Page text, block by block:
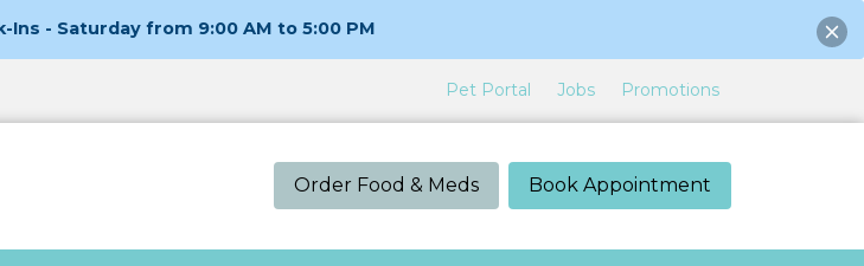
Ins - Saturday from 9:00 AM to 5:00 PM
Pet Portal Jobs Promotions
Order Food & Meds Book Appointment